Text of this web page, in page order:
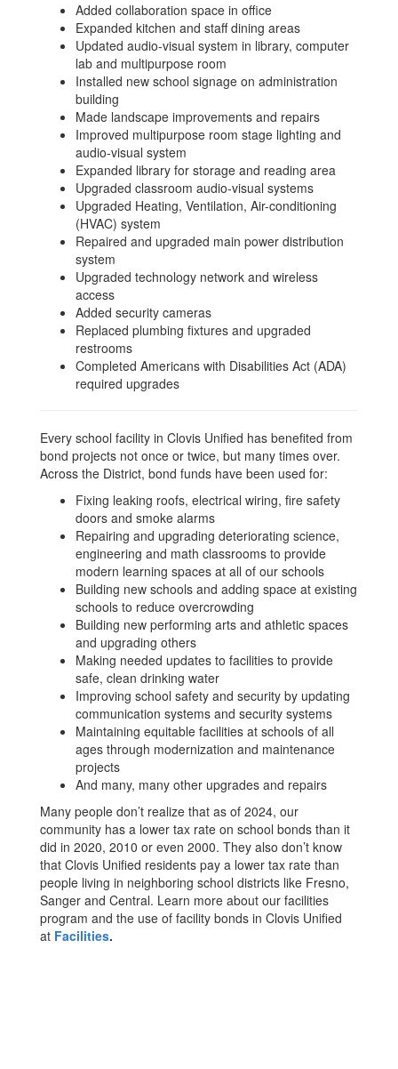
Added collaboration space in office
Expanded kitchen and staff dining areas
Updated audio-visual system in library, computer
lab and multipurpose room
Installed new school signage on administration
building
Made landscape improvements and repairs
Improved multipurpose room stage lighting and
audio-visual system
Expanded library for storage and reading area
Upgraded classroom audio-visual systems
Upgraded Heating, Ventilation, Air-conditioning
(HVAC) system
Repaired and upgraded main power distribution
system
Upgraded technology network and wireless
access
Added security cameras
Replaced plumbing fixtures and upgraded
restrooms
Completed Americans with Disabilities Act (ADA)
required upgrades
Every school facility in Clovis Unified has benefited from
bond projects not once or twice, but many times over.
Across the District, bond funds have been used for:
Fixing leaking roofs, electrical wiring, fire safety
doors and smoke alarms
Repairing and upgrading deteriorating science,
engineering and math classrooms to provide
modern learning spaces at all of our schools
Building new schools and adding space at existing
schools to reduce overcrowding
Building new performing arts and athletic spaces
and upgrading others
Making needed updates to facilities to provide
safe, clean drinking water
Improving school safety and security by updating
communication systems and security systems
Maintaining equitable facilities at schools of all
ages through modernization and maintenance
projects
And many, many other upgrades and repairs
Many people don’t realize that as of 2024, our
community has a lower tax rate on school bonds than it
did in 2020, 2010 or even 2000. They also don’t know
that Clovis Unified residents pay a lower tax rate than
people living in neighboring school districts like Fresno,
Sanger and Central. Learn more about our facilities
program and the use of facility bonds in Clovis Unified
at Facilities.